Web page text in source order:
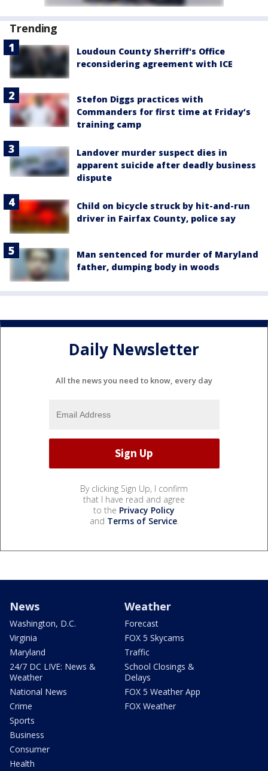
Trending
Loudoun County Sherriff's Office
reconsidering agreement with ICE
Stefon Diggs practices with
Commanders for first time at Friday’s
training camp
Landover murder suspect dies in
apparent suicide after deadly business
dispute
Child on bicycle struck by hit-and-run
driver in Fairfax County, police say
Man sentenced for murder of Maryland
father, dumping body in woods
Daily Newsletter
All the news you need to know, every day
By clicking Sign Up, I confirm
that I have read and agree
to the Privacy Policy
and Terms of Service.
News
Washington, D.C.
Virginia
Maryland
24/7 DC LIVE: News &
Weather
National News
Crime
Sports
Business
Consumer
Health
Weather
Forecast
FOX 5 Skycams
Traffic
School Closings &
Delays
FOX 5 Weather App
FOX Weather